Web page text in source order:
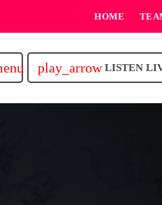
HOME
play_arrow LISTEN